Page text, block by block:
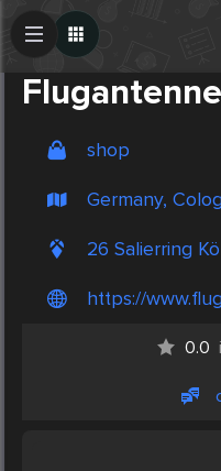
Flugantenne
shop
Germany,
26 Salierring
https://
0.0
Create Post
Post